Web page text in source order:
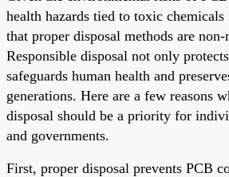
health hazards tied to toxic chemicals
that proper disposal methods are non-
Responsible disposal not only
safeguards human health and
generations. Here are a few reasons
disposal should be a priority for
and governments.
First, proper disposal prevents PCB